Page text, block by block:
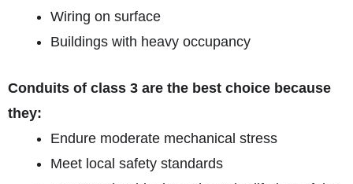
Wiring on surface
Buildings with heavy occupancy
Conduits of class 3 are the best choice because
they:
Endure moderate mechanical stress
Meet local safety standards